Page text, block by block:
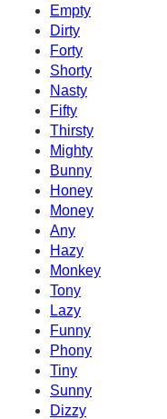
Empty
Dirty
Forty
Shorty
Nasty
Fifty
Thirsty
Mighty
Bunny
Honey
Money
Any
Hazy
Monkey
Tony
Lazy
Funny
Phony
Tiny
Sunny
Dizzy